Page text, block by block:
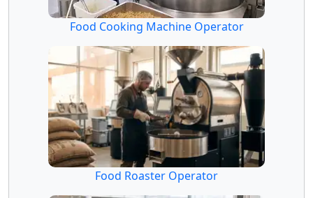
Food Cooking Machine Operator
Food Roaster Operator